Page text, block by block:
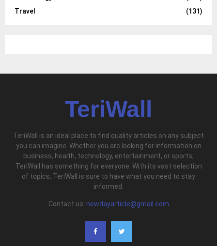
Travel
(131)
TeriWall
TeriWall is an ideal place to find quality articles on any subject
you can imagine. Whether you are looking for information on
business, health, technology, entertainment, or sports,
TeriWall has something for everyone. With its vast selection
of topics, TeriWall is sure to have what you need to stay
informed.
Contact us: newdayarticle@gmail.com